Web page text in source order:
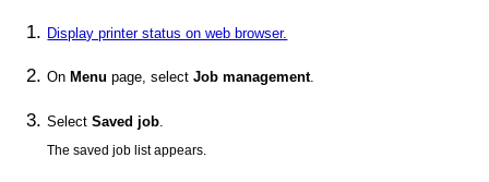
Display printer status on web browser.
On Menu page, selectJob management.
SelectSaved job.
The saved job list appears.